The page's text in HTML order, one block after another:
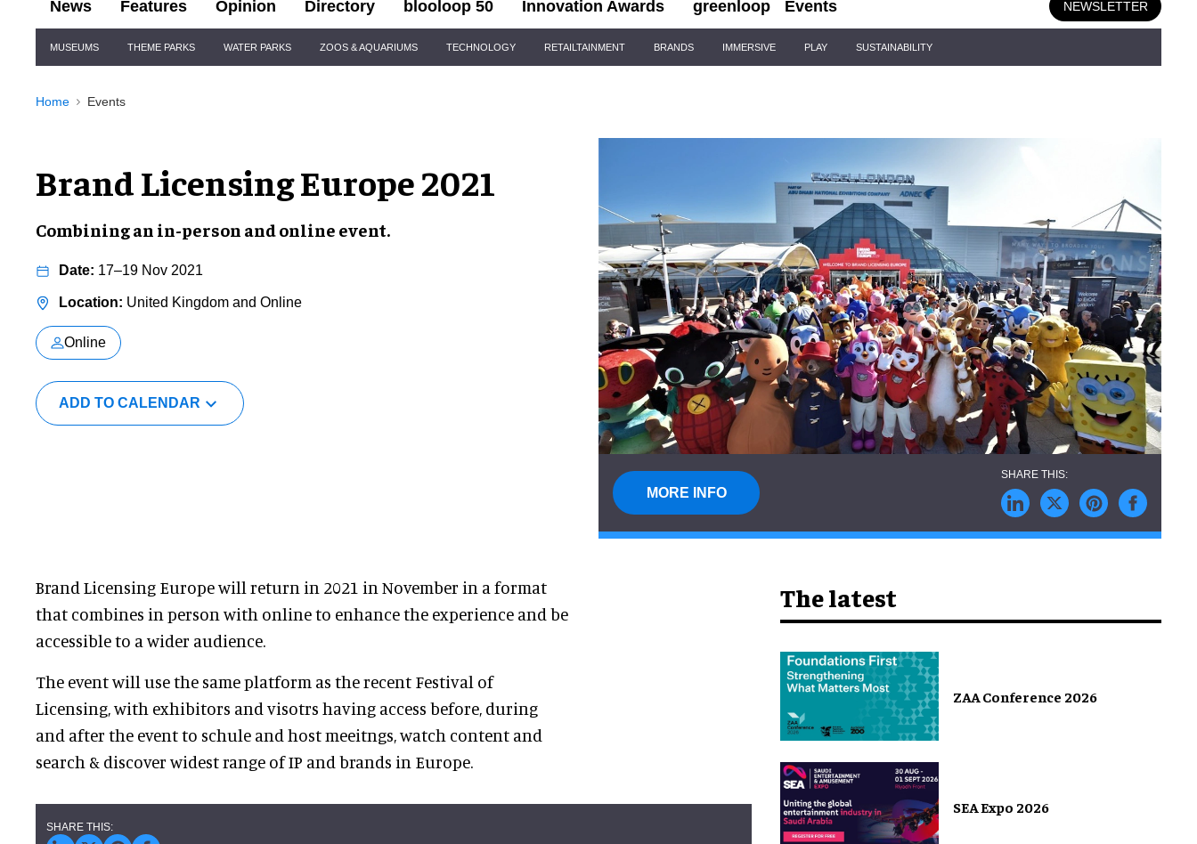
News Features Opinion Directory blooloop 50 Innovation Awards greenloop Events NEWSLETTER
Navigation
MUSEUMS THEME PARKS WATER PARKS ZOOS & AQUARIUMS TECHNOLOGY RETAILTAINMENT BRANDS IMMERSIVE PLAY SUSTAINABILITY
Home Events
Brand Licensing Europe 2021
Combining an in-person and online event.
17–19 Nov 2021
United Kingdom and Online
Online
ADD TO CALENDAR
MORE INFO
Brand Licensing Europe will return in 2021 in November in a format
that combines in person with online to enhance the experience and be
accessible to a wider audience.
The event will use the same platform as the recent Festival of
Licensing, with exhibitors and visotrs having access before, during
and after the event to schule and host meeitngs, watch content and
search & discover widest range of IP and brands in Europe.
The latest
ZAA Conference 2026
SEA Expo 2026